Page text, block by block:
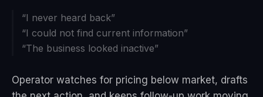
“I never heard back”
“I could not find current information”
“The business looked inactive”
Operator watches for pricing below market, drafts